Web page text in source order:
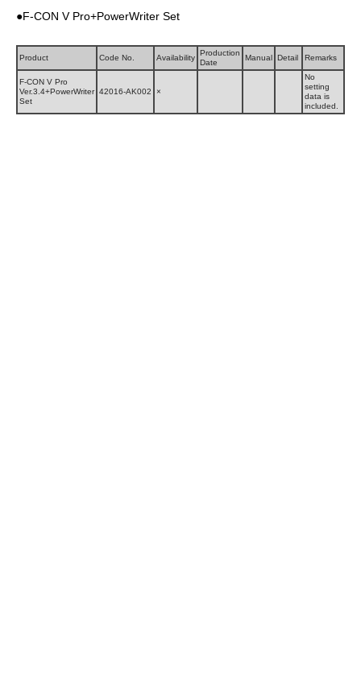
●F-CON V Pro+PowerWriter Set
Product Code No. Availability
Production
Date
Manual Detail Remarks
F-CON V Pro
Ver.3.4+PowerWriter
Set
42016-AK002 ×
No
setting
data is
included.